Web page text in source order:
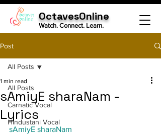
OctavesOnline
Watch. Connect. Learn.
Post
All Posts
Carnatic Vocal
Hindustani Vocal
All Posts
sAmiyE sharaNam -
Lyrics
1 min read
sAmiyE sharaNam